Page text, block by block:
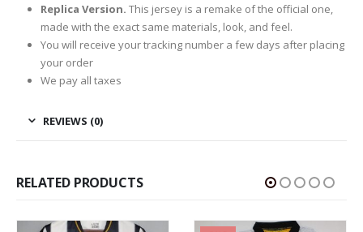
Replica Version. This jersey is a remake of the official one,
made with the exact same materials, look, and feel.
You will receive your tracking number a few days after placing
your order
We pay all taxes
REVIEWS (0)
RELATED PRODUCTS